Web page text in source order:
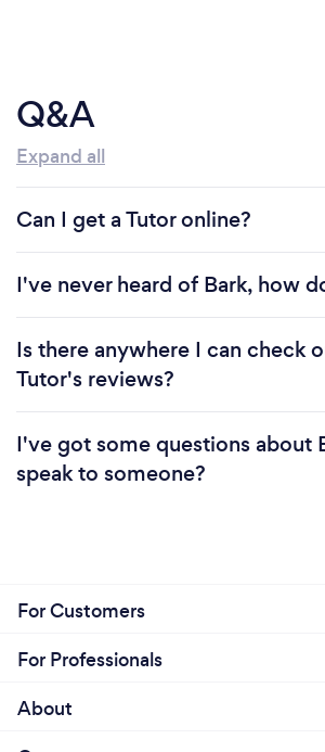
Q&A
Expand all
Can I get a Tutor online?
I've never heard of Bark, how
Is there anywhere I can check
Tutor's reviews?
I've got some questions about
speak to someone?
For Customers
For Professionals
About